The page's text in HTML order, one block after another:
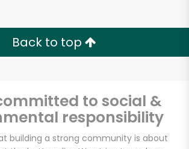
Back to top
to social &
responsibility
building a strong community is about